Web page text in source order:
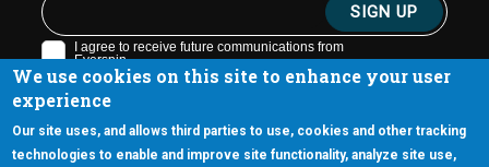
We use cookies on this site to enhance your user
experience
Our site uses, and allows third parties to use, cookies and other tracking
technologies to enable and improve site functionality, analyze site use,